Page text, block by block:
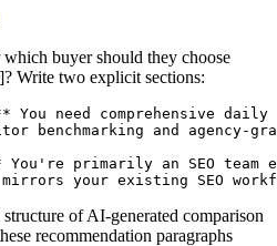
buyer should they choose
Write two explicit sections:
You need comprehensive
benchmarking and agency-
primarily an SEO team
of AI-generated comparison
recommendation paragraphs